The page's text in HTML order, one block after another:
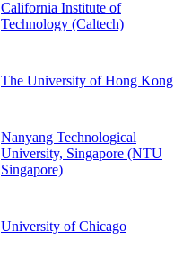
California Institute of
Technology (Caltech)
The University of Hong Kong
Nanyang Technological
University, Singapore (NTU
Singapore)
University of Chicago